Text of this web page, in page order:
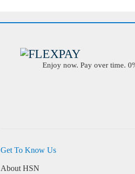
Enjoy now. Pay over time.
Get To Know Us
About HSN